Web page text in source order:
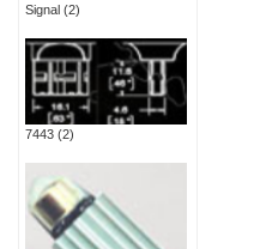
Signal (2)
7443 (2)